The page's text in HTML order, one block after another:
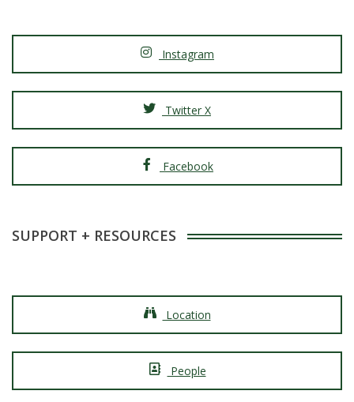
Instagram
Twitter X
Facebook
SUPPORT + RESOURCES
Location
People